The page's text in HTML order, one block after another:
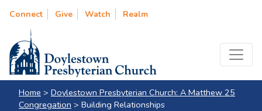
Connect Give Watch Realm
Home > Doylestown Presbyterian Church: A Matthew 25
Congregation > Building Relationships